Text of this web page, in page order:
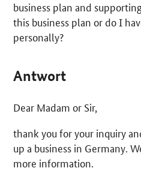
business plan and
this business plan or do I
personally?
Antwort
Dear Madam or Sir,
thank you for your inquiry
up a business in Germany.
more information.